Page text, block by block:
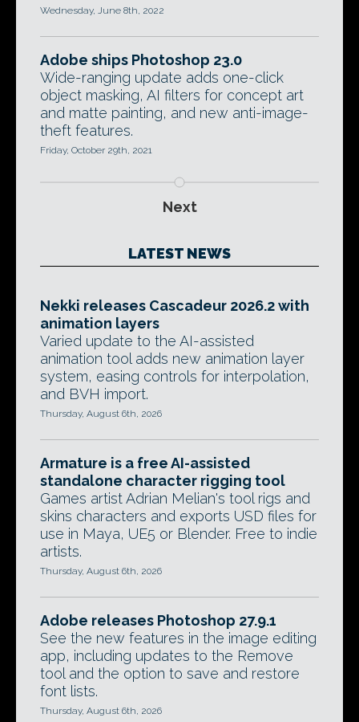
Wednesday, June 8th, 2022
Adobe ships Photoshop 23.0
Wide-ranging update adds one-click
object masking, AI filters for concept art
and matte painting, and new anti-image-
theft features.
Friday, October 29th, 2021
Next
LATEST NEWS
Nekki releases Cascadeur 2026.2 with
animation layers
Varied update to the AI-assisted
animation tool adds new animation layer
system, easing controls for interpolation,
and BVH import.
Thursday, August 6th, 2026
Armature is a free AI-assisted
standalone character rigging tool
Games artist Adrian Melian's tool rigs and
skins characters and exports USD files for
use in Maya, UE5 or Blender. Free to indie
artists.
Thursday, August 6th, 2026
Adobe releases Photoshop 27.9.1
See the new features in the image editing
app, including updates to the Remove
tool and the option to save and restore
font lists.
Thursday, August 6th, 2026